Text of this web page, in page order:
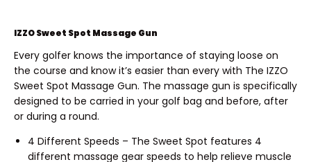
IZZO Sweet Spot Massage Gun
Every golfer knows the importance of staying loose on
the course and know it’s easier than every with The IZZO
Sweet Spot Massage Gun. The massage gun is specifically
designed to be carried in your golf bag and before, after
or during a round.
4 Different Speeds – The Sweet Spot features 4
different massage gear speeds to help relieve muscle